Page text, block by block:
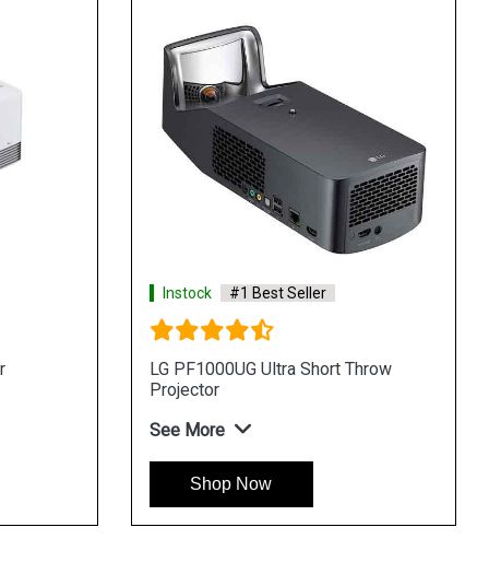
Instock #1 Best Seller
LG PF1000UG Ultra Short Throw
Projector
See More
Shop Now